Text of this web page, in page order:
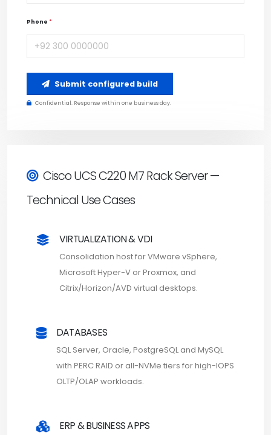
Phone *
Submit configured build
Confidential. Response within one business day.
Cisco UCS C220 M7 Rack Server —
Technical Use Cases
VIRTUALIZATION & VDI
Consolidation host for VMware vSphere,
Microsoft Hyper-V or Proxmox, and
Citrix/Horizon/AVD virtual desktops.
DATABASES
SQL Server, Oracle, PostgreSQL and MySQL
with PERC RAID or all-NVMe tiers for high-IOPS
OLTP/OLAP workloads.
ERP & BUSINESS APPS